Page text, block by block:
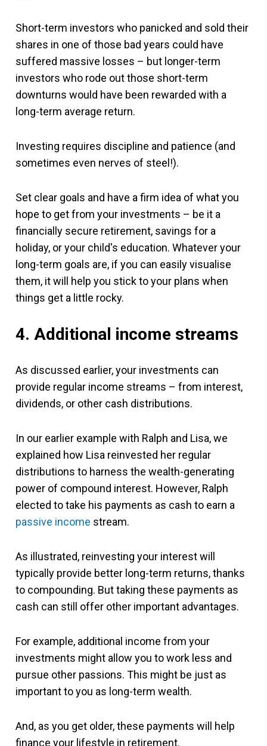
Short-term investors who panicked and sold their
shares in one of those bad years could have
suffered massive losses – but longer-term
investors who rode out those short-term
downturns would have been rewarded with a
long-term average return.
Investing requires discipline and patience (and
sometimes even nerves of steel!).
Set clear goals and have a firm idea of what you
hope to get from your investments – be it a
financially secure retirement, savings for a
holiday, or your child's education. Whatever your
long-term goals are, if you can easily visualise
them, it will help you stick to your plans when
things get a little rocky.
4. Additional income streams
As discussed earlier, your investments can
provide regular income streams – from interest,
dividends, or other cash distributions.
In our earlier example with Ralph and Lisa, we
explained how Lisa reinvested her regular
distributions to harness the wealth-generating
power of compound interest. However, Ralph
elected to take his payments as cash to earn a
passive income stream.
As illustrated, reinvesting your interest will
typically provide better long-term returns, thanks
to compounding. But taking these payments as
cash can still offer other important advantages.
For example, additional income from your
investments might allow you to work less and
pursue other passions. This might be just as
important to you as long-term wealth.
And, as you get older, these payments will help
finance your lifestyle in retirement.